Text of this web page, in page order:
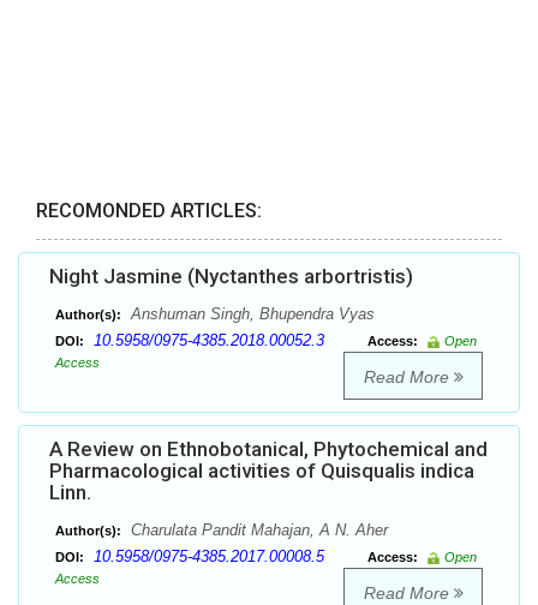
RECOMONDED ARTICLES:
Night Jasmine (Nyctanthes arbortristis)
Author(s): Anshuman Singh, Bhupendra Vyas
DOI: 10.5958/0975-4385.2018.00052.3 Access:
Open
Access
Read More
A Review on Ethnobotanical, Phytochemical and
Pharmacological activities of Quisqualis indica
Linn.
Author(s): Charulata Pandit Mahajan, A N. Aher
DOI: 10.5958/0975-4385.2017.00008.5 Access:
Open
Access
Read More